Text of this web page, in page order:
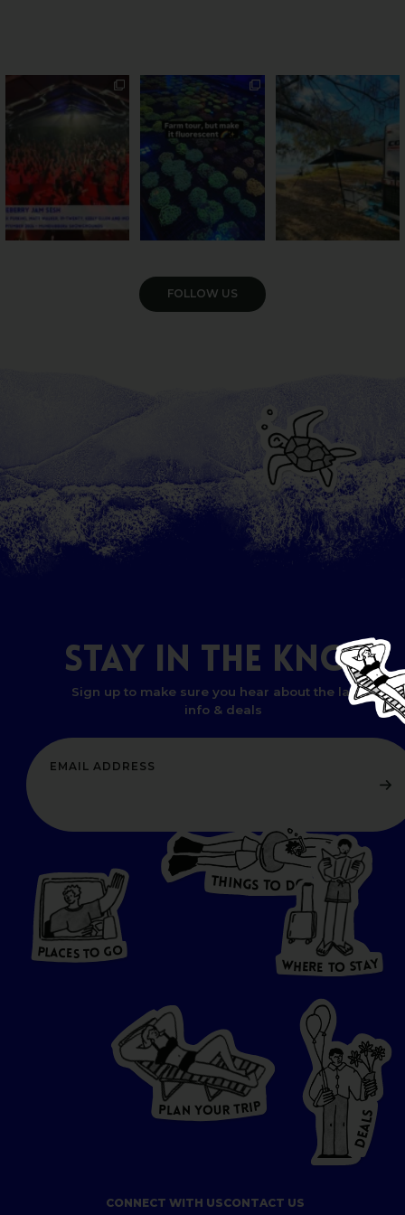
Sweeten Your Weekend
Pack the swag, round
...
Forget crops and
cattle... this Bundy
farm is
33
Ocean views from the
awning? That’ll do
...
104
VIEW GALLERY
STAY IN THE KNOW
Sign up to make sure you hear about the latest
info & deals
PL CES TO GO
PLACE S TO GO
THINGS TO DO W
HERE
T
O
S
T
A
WHER E TO STAY
P LAN YOU R TRIP
D
E
A
L
S
CONNECT WITH USCONTACT US